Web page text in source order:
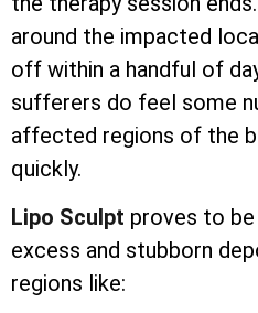
around the impacted
off within a handful of
sufferers do feel some
affected regions of the
quickly.
Lipo Sculpt proves to
excess and stubborn
regions like: